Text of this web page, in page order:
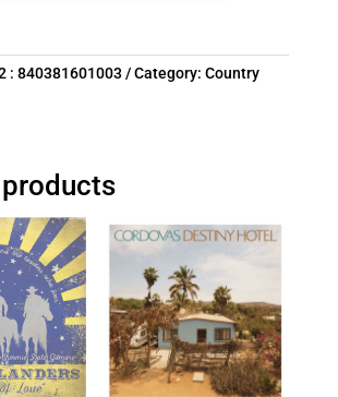
: 840381601003 Category: Country